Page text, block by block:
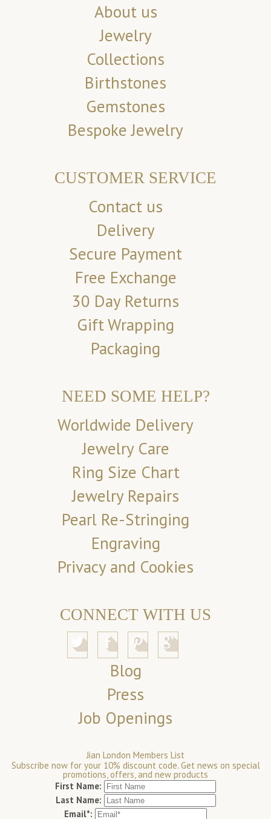
About us
Jewelry
Collections
Birthstones
Gemstones
Bespoke Jewelry
CUSTOMER SERVICE
Contact us
Delivery
Secure Payment
Free Exchange
30 Day Returns
Gift Wrapping
Packaging
NEED SOME HELP?
Worldwide Delivery
Jewelry Care
Ring Size Chart
Jewelry Repairs
Pearl Re-Stringing
Engraving
Privacy and Cookies
CONNECT WITH US
Blog
Press
Job Openings
Jian London Members List
Subscribe now for your 10% discount code. Get news on special
promotions, offers, and new products
First Name:
Last Name:
Email*: